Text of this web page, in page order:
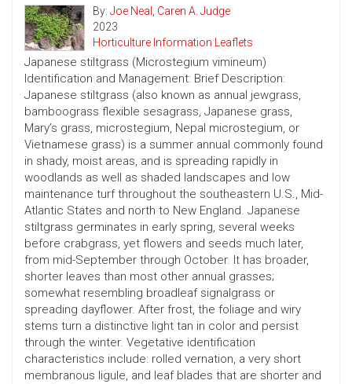
By: Joe Neal , Caren A. Judge
2023
Horticulture Information Leaflets
Japanese stiltgrass (Microstegium vimineum)
Identification and Management: Brief Description:
Japanese stiltgrass (also known as annual jewgrass,
bamboograss flexible sesagrass, Japanese grass,
Mary’s grass, microstegium, Nepal microstegium, or
Vietnamese grass) is a summer annual commonly found
in shady, moist areas, and is spreading rapidly in
woodlands as well as shaded landscapes and low
maintenance turf throughout the southeastern U.S., Mid-
Atlantic States and north to New England. Japanese
stiltgrass germinates in early spring, several weeks
before crabgrass, yet flowers and seeds much later,
from mid-September through October. It has broader,
shorter leaves than most other annual grasses;
somewhat resembling broadleaf signalgrass or
spreading dayflower. After frost, the foliage and wiry
stems turn a distinctive light tan in color and persist
through the winter. Vegetative identification
characteristics include: rolled vernation, a very short
membranous ligule, and leaf blades that are shorter and